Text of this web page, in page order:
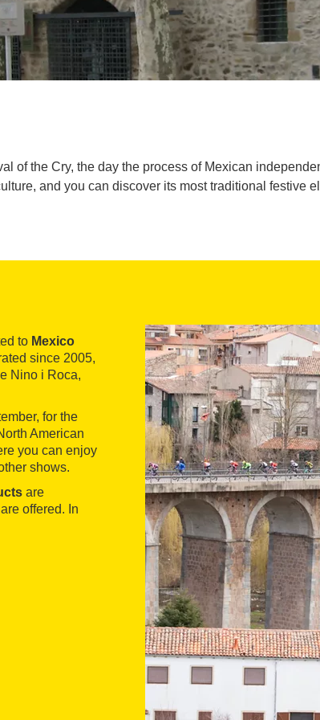
of the Cry, the day the process of Mexican
and you can discover its most traditional festive
to Mexico
since 2005,
Nino i Roca,
for the
American
you can enjoy
shows.
are
offered. In